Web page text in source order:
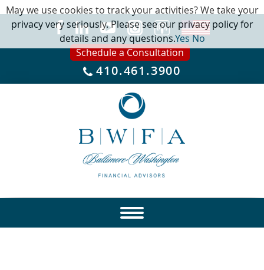
Schedule a Consultation
410.461.3900
May we use cookies to track your activities? We take your
privacy very seriously. Please see our privacy policy for
details and any questions.YesNo